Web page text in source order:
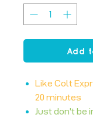
Add
Like Colt
20 minutes
Just don't be